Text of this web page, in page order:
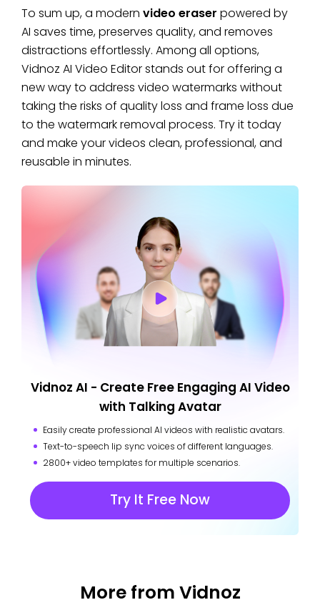
To sum up, a modern video eraser powered by
AI saves time, preserves quality, and removes
distractions effortlessly. Among all options,
Vidnoz AI Video Editor stands out for offering a
new way to address video watermarks without
taking the risks of quality loss and frame loss due
to the watermark removal process. Try it today
and make your videos clean, professional, and
reusable in minutes.
Vidnoz AI - Create Free Engaging AI Video
with Talking Avatar
Easily create professional AI videos with realistic avatars.
Text-to-speech lip sync voices of different languages.
2800+ video templates for multiple scenarios.
Try It Free Now
More from Vidnoz